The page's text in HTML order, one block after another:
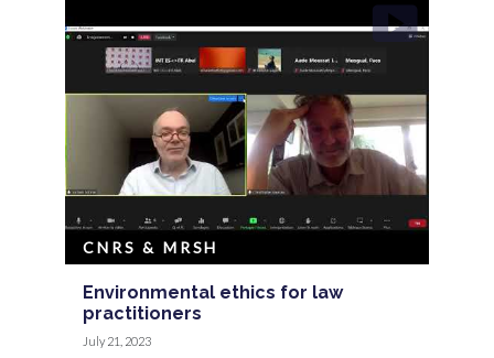
Environmental ethics for law
practitioners
CNRS & MRSH
July 21, 2023